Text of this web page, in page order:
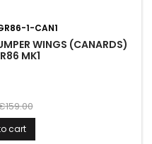
1-CAN1
WINGS (CANARDS)
MK1
cart